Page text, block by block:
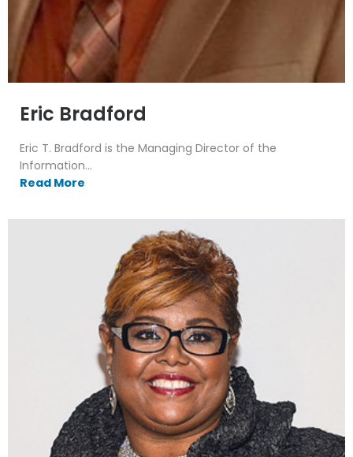
Eric Bradford
Eric T. Bradford is the Managing Director of the
Information...
Read More